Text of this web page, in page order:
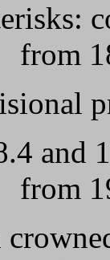
from
and
from